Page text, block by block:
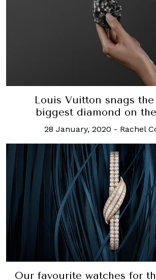
Louis Vuitton snags the
biggest diamond on
28 January, 2020 - Rachel
Our favourite watches for